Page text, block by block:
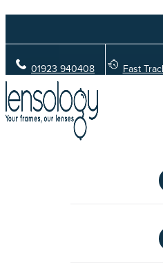
01923 940408 Fast